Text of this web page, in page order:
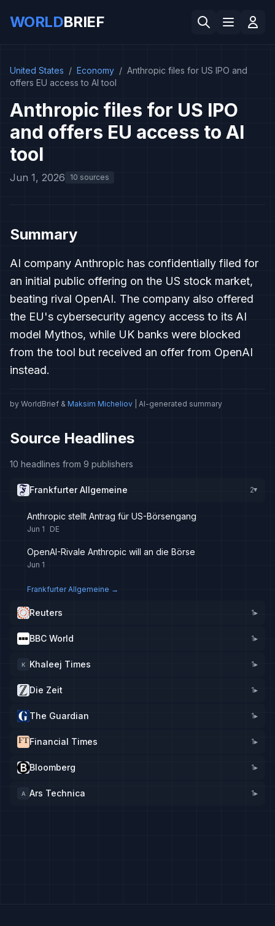
WORLDBRIEF
United States / Economy / Anthropic files for US IPO and
offers EU access to AI tool
Anthropic files for US IPO
and offers EU access to AI
tool
Jun 1, 2026 10 sources
Summary
AI company Anthropic has confidentially filed for
an initial public offering on the US stock market,
beating rival OpenAI. The company also offered
the EU's cybersecurity agency access to its AI
model Mythos, while UK banks were blocked
from the tool but received an offer from OpenAI
instead.
by WorldBrief & Maksim Micheliov | AI-generated summary
Source Headlines
10 headlines from 9 publishers
Frankfurter Allgemeine 2▸
Anthropic stellt Antrag für US-Börsengang
Jun 1 DE
OpenAI-Rivale Anthropic will an die Börse
Jun 1
Frankfurter Allgemeine →
Reuters 1▸
BBC World 1▸
K Khaleej Times 1▸
Die Zeit 1▸
The Guardian 1▸
Financial Times 1▸
Bloomberg 1▸
A Ars Technica 1▸